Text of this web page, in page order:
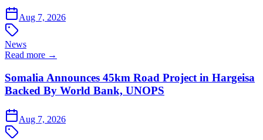
Aug 7, 2026
News
Read more →
Somalia Announces 45km Road Project in Hargeisa
Backed By World Bank, UNOPS
Aug 7, 2026